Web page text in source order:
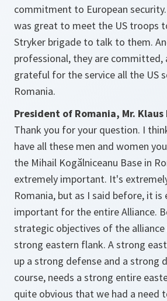
commitment to European
was great to meet the US troops
Stryker brigade to talk to them.
professional, they are committed,
grateful for the service all the US
Romania.
President of Romania, Mr. Klaus
Thank you for your question. I
have all these men and women
the Mihail Kogălniceanu Base in
extremely important. It's
Romania, but as I said before, it is
important for the entire Alliance.
strategic objectives of the alliance
strong eastern flank. A strong
up a strong defense and a strong
course, needs a strong entire
quite obvious that we had a need